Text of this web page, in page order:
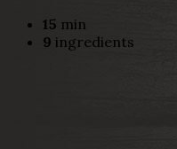
15 min
9 ingredients